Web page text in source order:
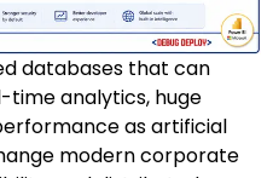
databases that can
time analytics, huge
as artificial
modern corporate